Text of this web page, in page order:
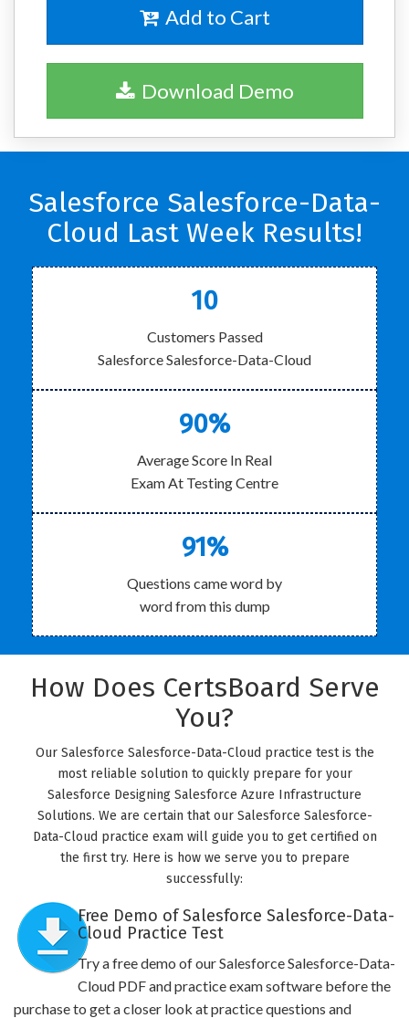
Add to Cart
Download Demo
Salesforce Salesforce-Data-
Cloud Last Week Results!
10
Customers Passed
Salesforce Salesforce-Data-Cloud
90%
Average Score In Real
Exam At Testing Centre
91%
Questions came word by
word from this dump
How Does CertsBoard Serve
You?
Our Salesforce Salesforce-Data-Cloud practice test is the
most reliable solution to quickly prepare for your
Salesforce Designing Salesforce Azure Infrastructure
Solutions. We are certain that our Salesforce Salesforce-
Data-Cloud practice exam will guide you to get certified on
the first try. Here is how we serve you to prepare
successfully:
Free Demo of Salesforce Salesforce-Data-
Cloud Practice Test
Try a free demo of our Salesforce Salesforce-Data-
Cloud PDF and practice exam software before the
purchase to get a closer look at practice questions and